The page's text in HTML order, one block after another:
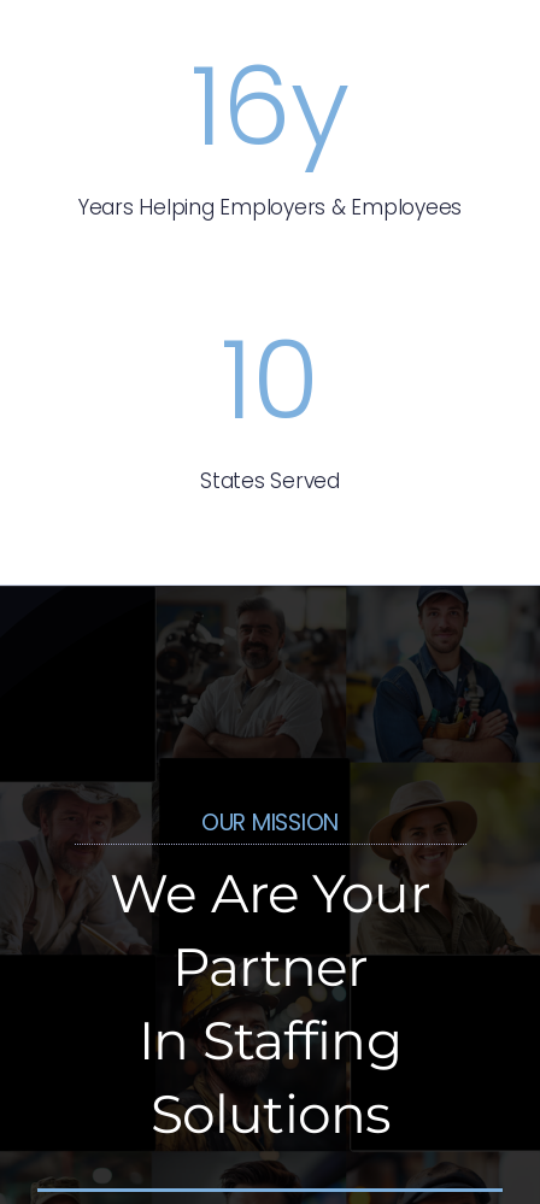
16y
Years Helping Employers & Employees
10
States Served
OUR MISSION
We Are Your
Partner
In Staffing
Solutions